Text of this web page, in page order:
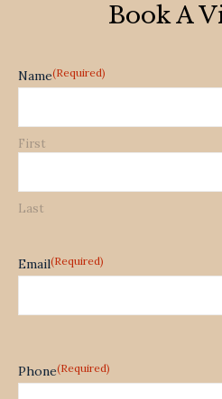
Book A
Name(Required)
First
Last
Email(Required)
Phone(Required)